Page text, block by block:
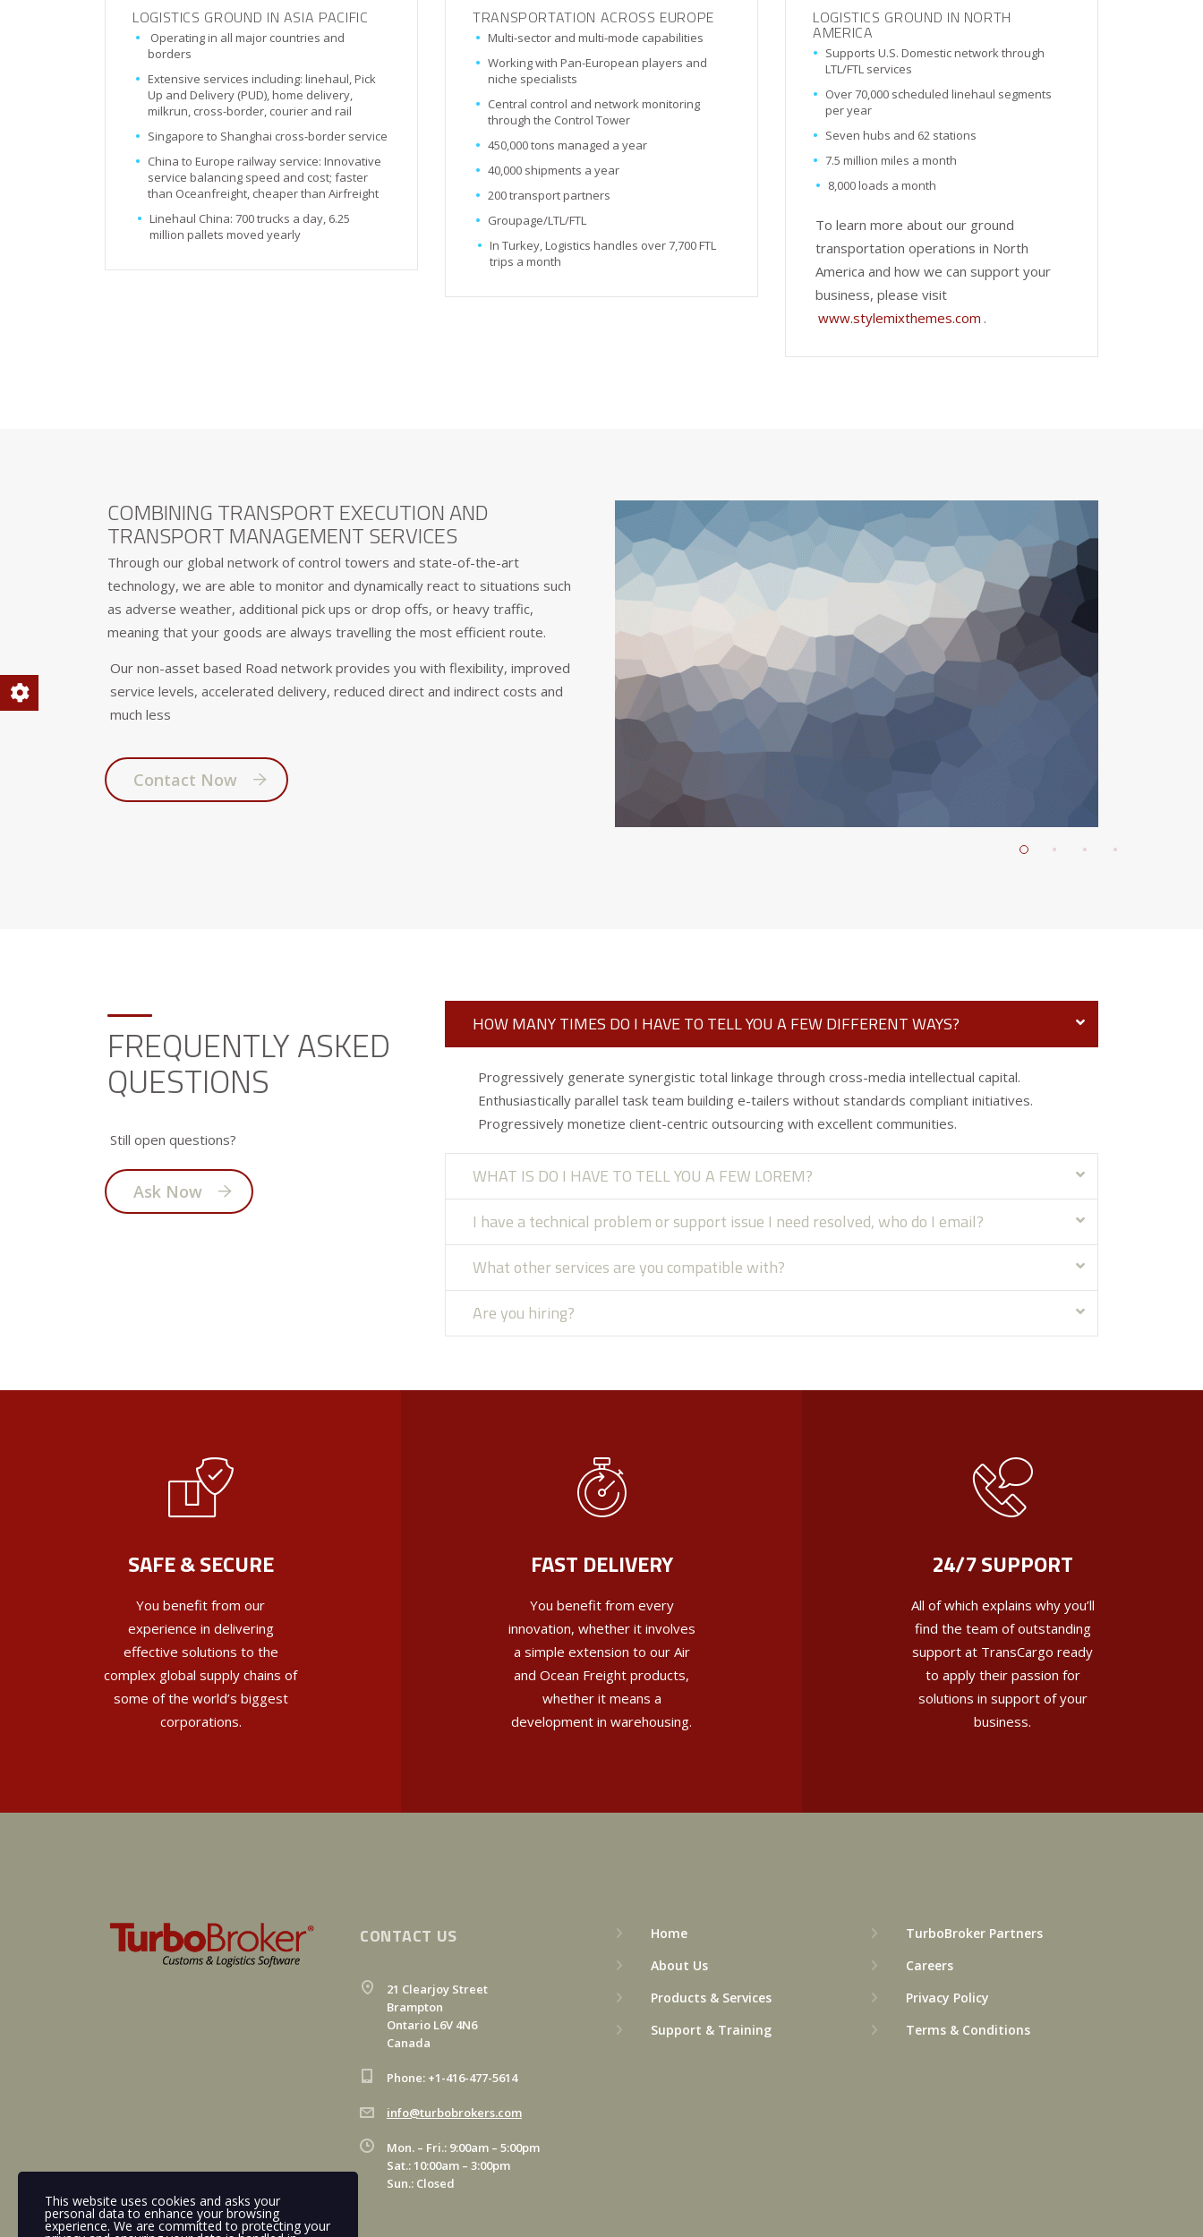
LOGISTICS GROUND IN ASIA PACIFIC
Operating in all major countries and
borders
Extensive services including: linehaul, Pick
Up and Delivery (PUD), home delivery,
milkrun, cross-border, courier and rail
Singapore to Shanghai cross-border service
China to Europe railway service: Innovative
service balancing speed and cost; faster
than Oceanfreight, cheaper than Airfreight
Linehaul China: 700 trucks a day, 6.25
million pallets moved yearly
TRANSPORTATION ACROSS EUROPE
Multi-sector and multi-mode capabilities
Working with Pan-European players and
niche specialists
Central control and network monitoring
through the Control Tower
450,000 tons managed a year
40,000 shipments a year
200 transport partners
Groupage/LTL/FTL
In Turkey, Logistics handles over 7,700 FTL
trips a month
LOGISTICS GROUND IN NORTH
AMERICA
Supports U.S. Domestic network through
LTL/FTL services
Over 70,000 scheduled linehaul segments
per year
Seven hubs and 62 stations
7.5 million miles a month
8,000 loads a month
To learn more about our ground
transportation operations in North
America and how we can support your
business, please visit
www.stylemixthemes.com .
COMBINING TRANSPORT EXECUTION AND
TRANSPORT MANAGEMENT SERVICES
Through our global network of control towers and state-of-the-art
technology, we are able to monitor and dynamically react to situations such
as adverse weather, additional pick ups or drop offs, or heavy traffic,
meaning that your goods are always travelling the most efficient route.
Our non-asset based Road network provides you with flexibility, improved
service levels, accelerated delivery, reduced direct and indirect costs and
much less
Contact Now
FREQUENTLY ASKED
QUESTIONS
Still open questions?
Ask Now
HOW MANY TIMES DO I HAVE TO TELL YOU A FEW DIFFERENT WAYS?
Progressively generate synergistic total linkage through cross-media intellectual capital.
Enthusiastically parallel task team building e-tailers without standards compliant initiatives.
Progressively monetize client-centric outsourcing with excellent communities.
WHAT IS DO I HAVE TO TELL YOU A FEW LOREM?
I have a technical problem or support issue I need resolved, who do I email?
What other services are you compatible with?
Are you hiring?
SAFE & SECURE
You benefit from our
experience in delivering
effective solutions to the
complex global supply chains of
some of the world’s biggest
corporations.
FAST DELIVERY
You benefit from every
innovation, whether it involves
a simple extension to our Air
and Ocean Freight products,
whether it means a
development in warehousing.
24/7 SUPPORT
All of which explains why you’ll
find the team of outstanding
support at TransCargo ready
to apply their passion for
solutions in support of your
business.
CONTACT US
21 Clearjoy Street
Brampton
Ontario L6V 4N6
Canada
Phone: +1-416-477-5614
info@turbobrokers.com
Mon. – Fri.: 9:00am – 5:00pm
Sat.: 10:00am – 3:00pm
Sun.: Closed
Home
About Us
Products & Services
Support & Training
TurboBroker Partners
Careers
Privacy Policy
Terms & Conditions
This website uses cookies and asks your
personal data to enhance your browsing
experience. We are committed to protecting your